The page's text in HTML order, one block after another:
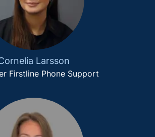
Larsson
Firstline Phone Support